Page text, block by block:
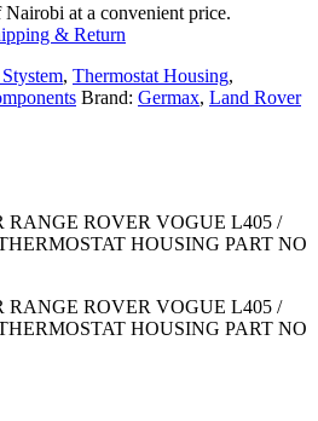
at a convenient price.
& Return
, Thermostat Housing,
Brand: Germax, Land Rover
ROVER VOGUE L405 /
HOUSING PART NO
ROVER VOGUE L405 /
HOUSING PART NO